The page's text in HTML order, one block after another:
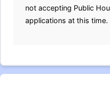
not accepting Public
applications at this time.